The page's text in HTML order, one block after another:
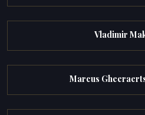
Vladimir
Marcus